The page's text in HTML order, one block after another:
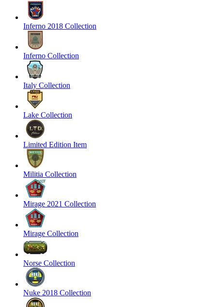
Inferno 2018 Collection
Inferno Collection
Italy Collection
Lake Collection
Limited Edition Item
Militia Collection
Mirage 2021 Collection
Mirage Collection
Norse Collection
Nuke 2018 Collection